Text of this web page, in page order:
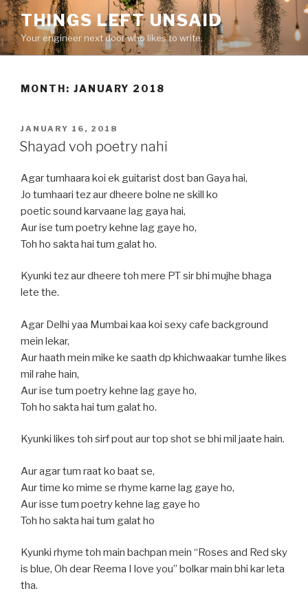
Skip
to
content
THINGS LEFT UNSAID
Your engineer next door who likes to write.
MONTH: JANUARY 2018
POSTED
ON
JANUARY 16, 2018
Shayad voh poetry nahi
Agar tumhaara koi ek guitarist dost ban Gaya hai,
Jo tumhaari tez aur dheere bolne ne skill ko
poetic sound karvaane lag gaya hai,
Aur ise tum poetry kehne lag gaye ho,
Toh ho sakta hai tum galat ho.
Kyunki tez aur dheere toh mere PT sir bhi mujhe bhaga
lete the.
Agar Delhi yaa Mumbai kaa koi sexy cafe background
mein lekar,
Aur haath mein mike ke saath dp khichwaakar tumhe likes
mil rahe hain,
Aur ise tum poetry kehne lag gaye ho,
Toh ho sakta hai tum galat ho.
Kyunki likes toh sirf pout aur top shot se bhi mil jaate hain.
Aur agar tum raat ko baat se,
Aur time ko mime se rhyme karne lag gaye ho,
Aur isse tum poetry kehne lag gaye ho
Toh ho sakta hai tum galat ho
Kyunki rhyme toh main bachpan mein “Roses and Red sky
is blue, Oh dear Reema I love you” bolkar main bhi kar leta
tha.